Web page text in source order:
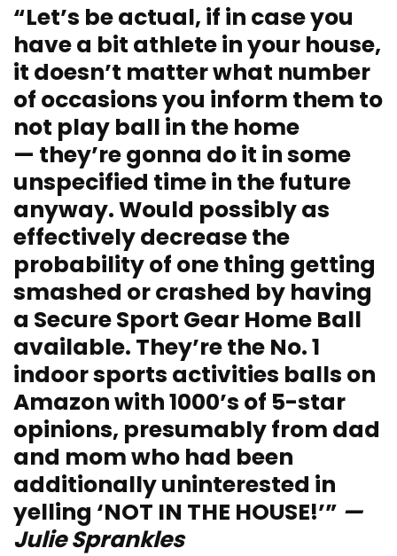
“Let’s be actual, if in case you
have a bit athlete in your house,
it doesn’t matter what number
of occasions you inform them to
not play ball in the home
— they’re gonna do it in some
unspecified time in the future
anyway. Would possibly as
effectively decrease the
probability of one thing getting
smashed or crashed by having
a Secure Sport Gear Home Ball
available. They’re the No. 1
indoor sports activities balls on
Amazon with 1000’s of 5-star
opinions, presumably from dad
and mom who had been
additionally uninterested in
yelling ‘NOT IN THE HOUSE!’” —
Julie Sprankles